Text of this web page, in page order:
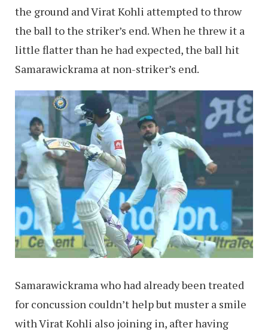
the ground and Virat Kohli attempted to throw
the ball to the striker’s end. When he threw it a
little flatter than he had expected, the ball hit
Samarawickrama at non-striker’s end.
Samarawickrama who had already been treated
for concussion couldn’t help but muster a smile
with Virat Kohli also joining in, after having